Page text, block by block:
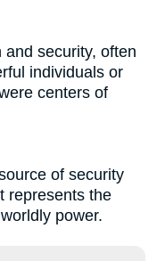
security, often
individuals or
centers of
of security
represents the
power.